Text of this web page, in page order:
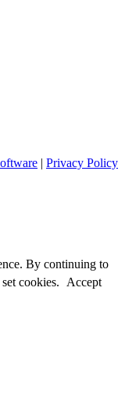
| Privacy Policy
By continuing to
cookies.
Accept